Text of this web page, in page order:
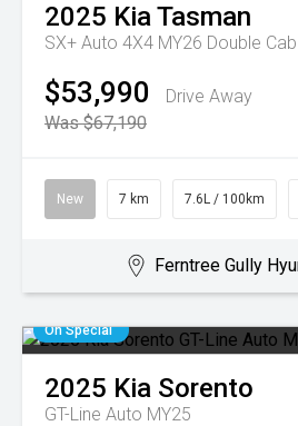
2025 KiaTasman
SX+ Auto 4X4 MY26 Double Cab
$53,990
Drive Away
Was $67,190
New 7 km 7.6L / 100km
Ferntree Gully
On Special
2025 Kia Sorento
GT-Line Auto MY25